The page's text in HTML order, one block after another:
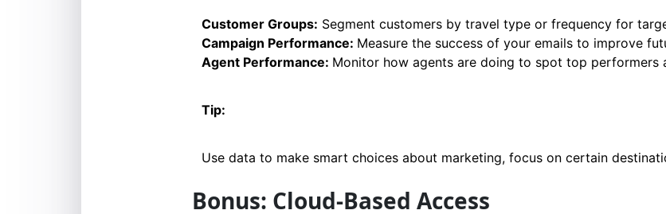
Customer Groups: Segment customers by travel type or frequency for
Campaign Performance: Measure the success of your emails to improve
Agent Performance: Monitor how agents are doing to spot top performers
Tip:
Use data to make smart choices about marketing, focus on certain
Bonus: Cloud-Based Access